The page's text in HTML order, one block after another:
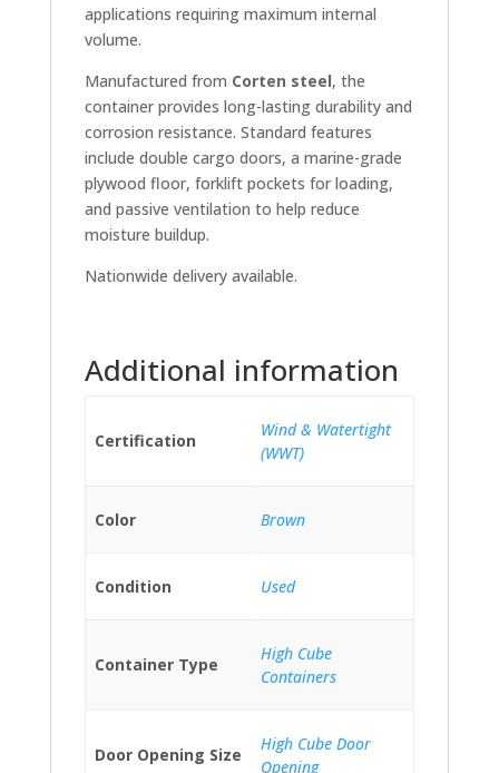
applications requiring maximum internal
volume.
Manufactured from Corten steel, the
container provides long-lasting durability and
corrosion resistance. Standard features
include double cargo doors, a marine-grade
plywood floor, forklift pockets for loading,
and passive ventilation to help reduce
moisture buildup.
Nationwide delivery available.
Additional information
Certification
Wind & Watertight
(WWT)
Color Brown
Condition Used
Container Type
High Cube
Containers
Door Opening Size
High Cube Door
Opening